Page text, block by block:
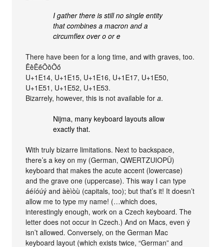
I gather there is still no single entity
that combines a macron and a
circumflex over o or e
There have been for a long time, and with graves, too.
ḔḕḖḗṐṑṒṓ
U+1E14, U+1E15, U+1E16, U+1E17, U+1E50,
U+1E51, U+1E52, U+1E53.
Bizarrely, however, this is not available fora.
Nijma, many keyboard layouts allow
exactly that.
With truly bizarre limitations. Next to backspace,
there’s a key on my (German, QWERTZUIOPÜ)
keyboard that makes the acute accent (lowercase)
and the grave one (uppercase). This way I can type
áéíóúý and àèìòù (capitals, too); but that’s it! It doesn’t
allow me to type my name! (…which does,
interestingly enough, work on a Czech keyboard. The
letter does not occur in Czech.) And on Macs, even ý
isn’t allowed. Conversely, on the German Mac
keyboard layout (which exists twice, “German” and